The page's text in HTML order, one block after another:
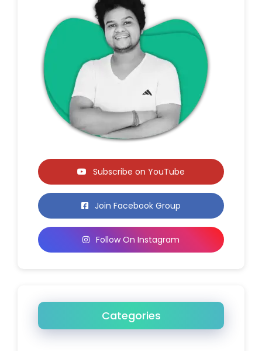
Subscribe on YouTube
Join Facebook Group
Follow On Instagram
Categories